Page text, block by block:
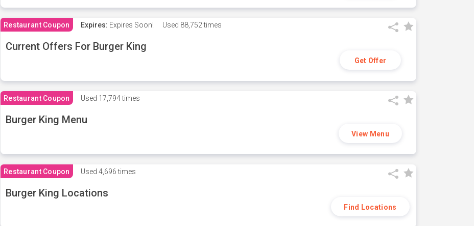
Restaurant Coupon Expires: Expires Soon! Used 88,752 times
Current Offers For Burger King
Get Offer
Restaurant Coupon Used 17,794 times
Burger King Menu
View Menu
Restaurant Coupon Used 4,696 times
Burger King Locations
Find Locations